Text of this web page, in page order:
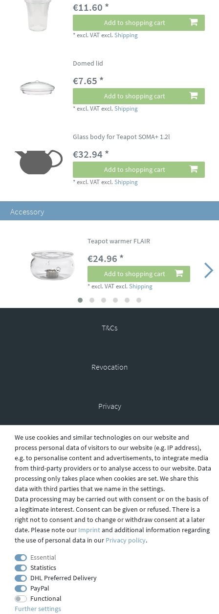
€11.60 *
Add to shopping cart
*excl. VAT excl.Shipping
Domed lid
€7.65 *
Add to shopping cart
*excl. VAT excl.Shipping
Glass body for Teapot SOMA+ 1.2l
€32.94 *
Add to shopping cart
*excl. VAT excl.Shipping
Accessory
Teapot warmer FLAIR
€24.96 *
Add to shopping cart
*excl. VAT excl.Shipping
T&Cs
Revocation
Privacy
Shipping
Imprint
© 2023 GLASIN
We use cookies and similar technologies on our website and
process personal data of visitors to our website (e.g. IP address),
e.g. to personalise content and advertisements, to integrate media
from third-party providers or to analyse access to our website. Data
processing only takes place when cookies are set. We share this
data with third parties that we name in the settings.
Data processing may be carried out with consent or on the basis of
a legitimate interest. Consent can be given or refused. There is a
right not to consent and to change or withdraw consent at a later
date. Please note our Imprintand additional information regarding
the use of personal data in our Privacy policy.
Essential
Statistics
DHL Preferred Delivery
PayPal
Functional
Further settings